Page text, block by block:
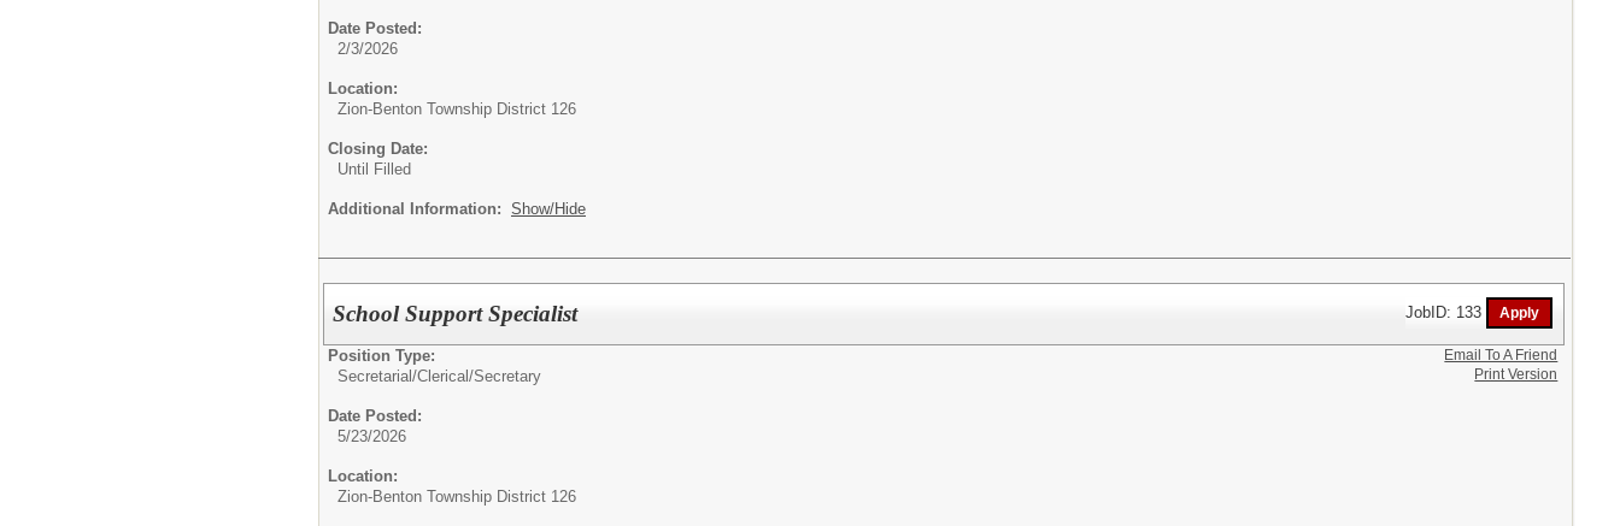
Date Posted:
2/3/2026
Location:
Zion-Benton Township District 126
Closing Date:
Until Filled
Additional Information: Show/Hide
School Support Specialist JobID: 133
Position Type:
Secretarial/Clerical/Secretary
Date Posted:
5/23/2026
Location:
Zion-Benton Township District 126
Email To A Friend
Print Version